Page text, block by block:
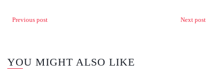
Previous post Next post
YOU MIGHT ALSO LIKE